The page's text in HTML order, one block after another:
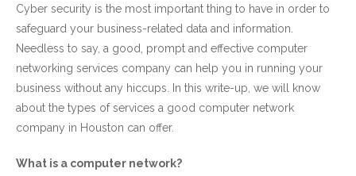
Cyber security is the most important thing to have in order to
safeguard your business-related data and information.
Needless to say, a good, prompt and effective computer
networking services company can help you in running your
business without any hiccups. In this write-up, we will know
about the types of services a good computer network
company in Houston can offer.
What is a computer network?